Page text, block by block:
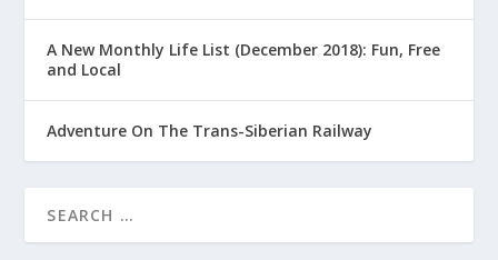
A New Monthly Life List (December 2018): Fun, Free
and Local
Adventure On The Trans-Siberian Railway